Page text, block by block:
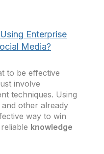
Enterprise
Media?
to be effective
involve
techniques. Using
other already
way to win
knowledge